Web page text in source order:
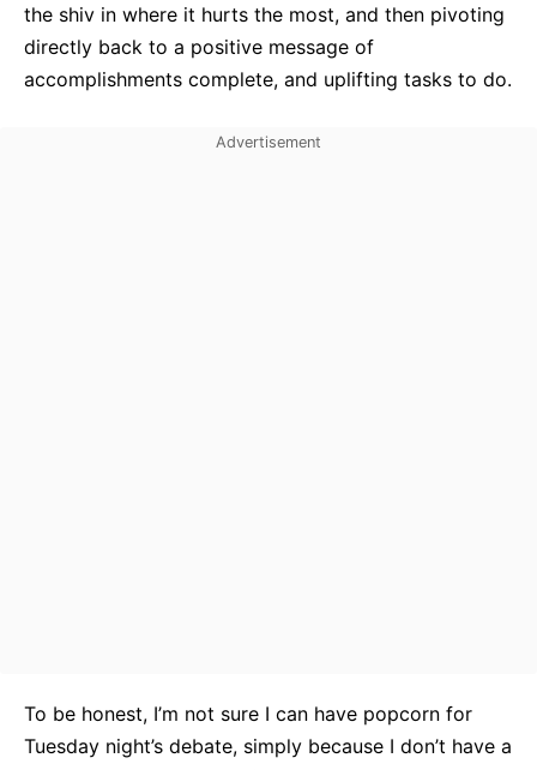
the shiv in where it hurts the most, and then pivoting
directly back to a positive message of
accomplishments complete, and uplifting tasks to do.
To be honest, I’m not sure I can have popcorn for
Tuesday night’s debate, simply because I don’t have a